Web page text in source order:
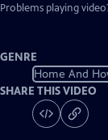
Problems playing
GENRE
Home And
SHARE THIS VIDEO